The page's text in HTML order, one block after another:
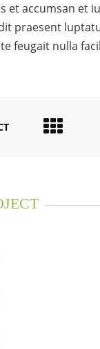
et accumsan et
praesent
feugait nulla